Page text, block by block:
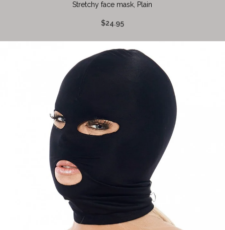
Stretchy face mask, Plain
$24.95